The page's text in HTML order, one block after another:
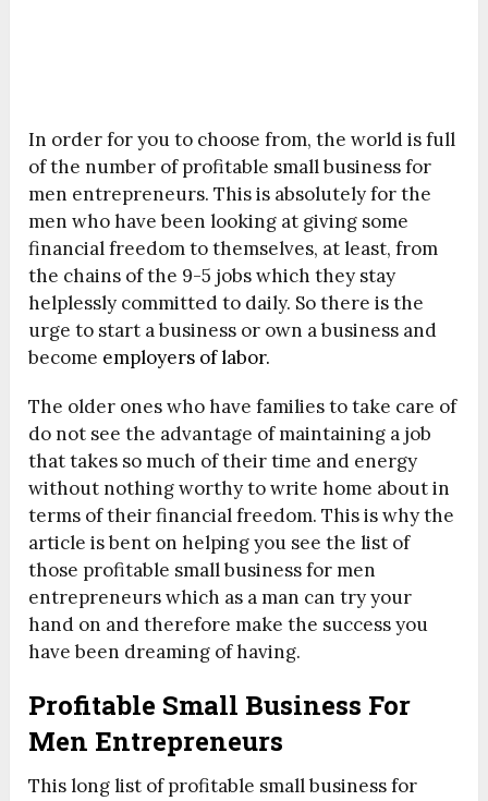
In order for you to choose from, the world is full
of the number of profitable small business for
men entrepreneurs. This is absolutely for the
men who have been looking at giving some
financial freedom to themselves, at least, from
the chains of the 9-5 jobs which they stay
helplessly committed to daily. So there is the
urge to start a business or own a business and
become employers of labor.
The older ones who have families to take care of
do not see the advantage of maintaining a job
that takes so much of their time and energy
without nothing worthy to write home about in
terms of their financial freedom. This is why the
article is bent on helping you see the list of
those profitable small business for men
entrepreneurs which as a man can try your
hand on and therefore make the success you
have been dreaming of having.
Profitable Small Business For
Men Entrepreneurs
This long list of profitable small business for